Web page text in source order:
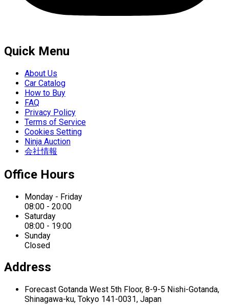
Quick Menu
About Us
Car Catalog
How to Buy
FAQ
Privacy Policy
Terms of Service
Cookies Setting
Ninja Auction
会社情報
Office Hours
Monday - Friday
08:00 - 20:00
Saturday
08:00 - 19:00
Sunday
Closed
Address
Forecast Gotanda West 5th Floor, 8-9-5 Nishi-Gotanda,
Shinagawa-ku, Tokyo 141-0031, Japan